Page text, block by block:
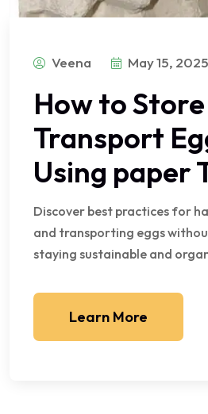
Veena May 15, 2025
How to
Transport
Using paper
Discover best practices for
and transporting eggs
staying sustainable and
Learn More